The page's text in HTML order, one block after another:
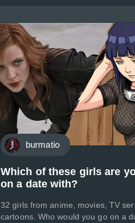
burmatio
Which of these girls are
on a date with?
32 girls from anime, movies, TV
cartoons. Who would you go on a